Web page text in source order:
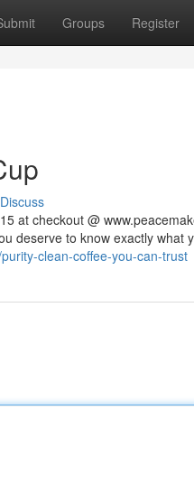
Groups Register
Discuss
at checkout @
deserve to know exactly what
clean-coffee-you-can-trust